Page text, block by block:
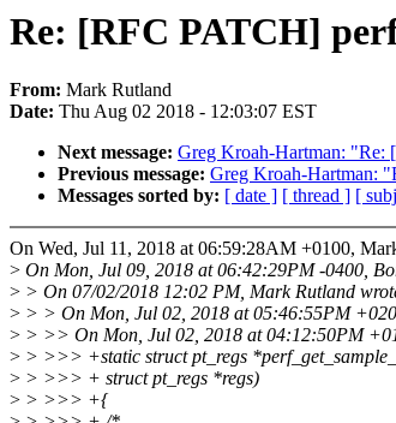
Re: [RFC PATCH]
From: Mark Rutland
Date: Thu Aug 02 2018 - 12:03:07 EST
Next message: Greg Kroah-Hartman: "Re:
Previous message: Greg Kroah-Hartman:
Messages sorted by: [ date ] [ thread ] [
On Wed, Jul 11, 2018 at 06:59:28AM +0100,
> On Mon, Jul 09, 2018 at 06:42:29PM -0400,
> > On 07/02/2018 12:02 PM, Mark Rutland
> > > On Mon, Jul 02, 2018 at 05:46:55PM
> > >> On Mon, Jul 02, 2018 at 04:12:50PM
> > >>> +static struct pt_regs
> > >>> + struct pt_regs *regs)
> > >>> +{